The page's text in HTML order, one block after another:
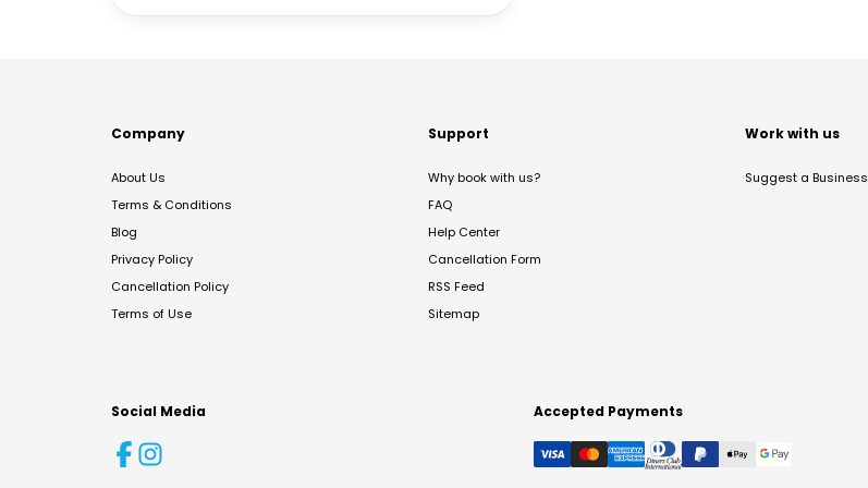
Company
About Us
Terms & Conditions
Blog
Privacy Policy
Cancellation Policy
Terms of Use
Support
Why book with us?
FAQ
Help Center
Cancellation Form
RSS Feed
Sitemap
Work with us
Suggest a Business
Social Media Accepted Payments